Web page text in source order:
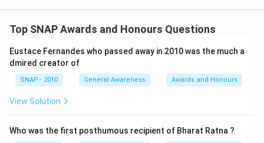
Step 4 — Conclusion:
Out of all the given options, the pair
Guitaris factually incorrect and therefore becomes
The pair which is not correct isRomu Muzumdar:
Top SNAP Awards and Honours Questions
Eustace Fernandes who passed away in 2010 was the much a
dmired creator of
SNAP - 2010 General Awareness Awards and Honours
View Solution
Who was the first posthumous recipient of Bharat Ratna ?